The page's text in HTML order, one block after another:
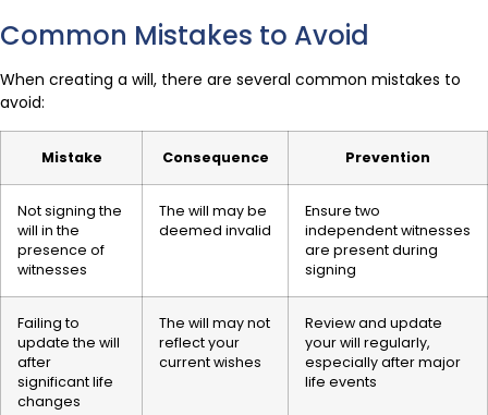
Common Mistakes to Avoid
When creating a will, there are several common mistakes to
avoid:
Mistake Consequence Prevention
Not signing the
will in the
presence of
witnesses
The will may be
deemed invalid
Ensure two
independent witnesses
are present during
signing
Failing to
update the will
after
significant life
changes
The will may not
reflect your
current wishes
Review and update
your will regularly,
especially after major
life events